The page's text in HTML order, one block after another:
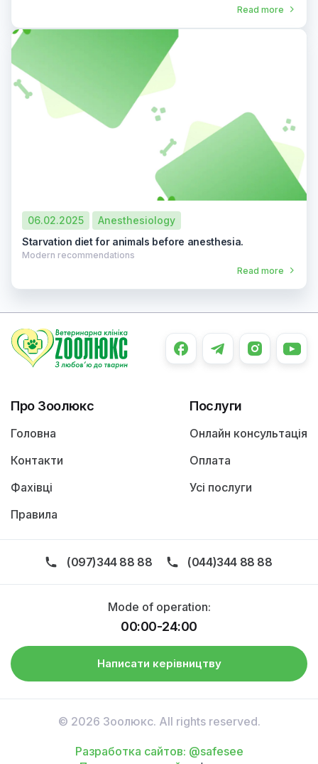
Read more
06.02.2025
Anesthesiology
Starvation diet for animals before anesthesia.
Modern recommendations
Read more
Про Зоолюкс
Головна
Контакти
Фахівці
Правила
Послуги
Онлайн консультація
Оплата
Усі послуги
(097)344 88 88 (044)344 88 88
Mode of operation:
00:00-24:00
Написати керівництву
© 2026 Зоолюкс. All rights reserved.
Разработка сайтов: @safesee